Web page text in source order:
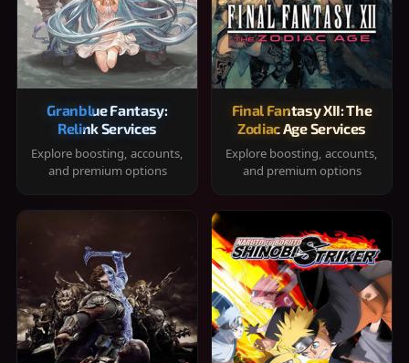
Granblue Fantasy:
Relink Services
Explore boosting, accounts,
and premium options
Final Fantasy XII: The
Zodiac Age Services
Explore boosting, accounts,
and premium options